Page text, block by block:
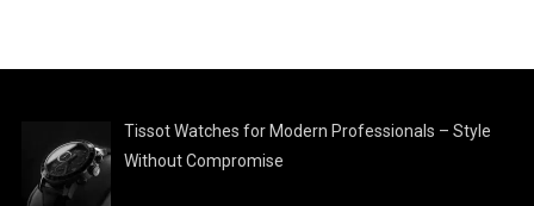
Tissot Watches for Modern Professionals – Style
Without Compromise